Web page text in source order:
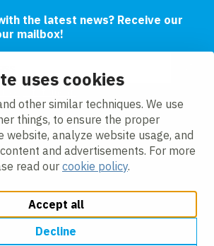
uses cookies
other similar techniques. We use
things, to ensure the proper
website, analyze website usage, and
and advertisements. For more
read our cookie policy.
Accept all
Decline
the latest news? Receive our
mailbox!
Cookie policy
Slavery Act Compliance Statement